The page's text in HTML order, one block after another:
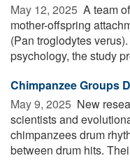
May 12, 2025  A team
mother-offspring
(Pan troglodytes
psychology, the study
Chimpanzee Groups
May 9, 2025  New
scientists and
chimpanzees drum
between drum hits.